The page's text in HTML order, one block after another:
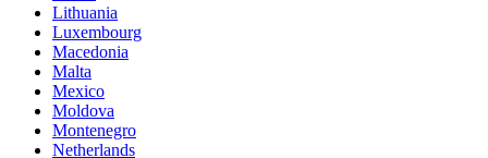
Lithuania
Luxembourg
Macedonia
Malta
Mexico
Moldova
Montenegro
Netherlands